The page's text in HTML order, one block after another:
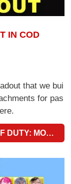
IN COD
that we bui
for pas
CALL OF DUTY: MOBILE